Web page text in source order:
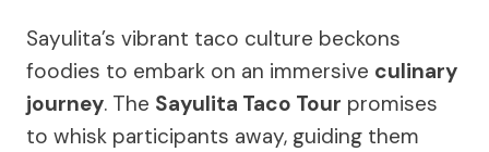
Sayulita’s vibrant taco culture beckons
foodies to embark on an immersive culinary
journey. The Sayulita Taco Tour promises
to whisk participants away, guiding them